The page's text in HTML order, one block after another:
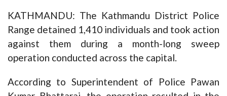
KATHMANDU: The Kathmandu District Police
Range detained 1,410 individuals and took action
against them during a month-long sweep
operation conducted across the capital.
According to Superintendent of Police Pawan